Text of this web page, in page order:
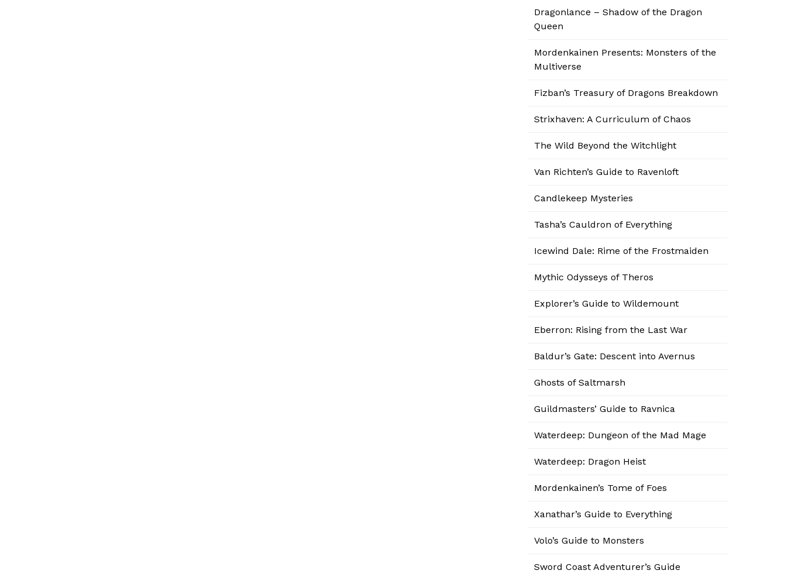
Dragonlance – Shadow of the Dragon
Queen
Mordenkainen Presents: Monsters of the
Multiverse
Fizban’s Treasury of Dragons Breakdown
Strixhaven: A Curriculum of Chaos
The Wild Beyond the Witchlight
Van Richten’s Guide to Ravenloft
Candlekeep Mysteries
Tasha’s Cauldron of Everything
Icewind Dale: Rime of the Frostmaiden
Mythic Odysseys of Theros
Explorer’s Guide to Wildemount
Eberron: Rising from the Last War
Baldur’s Gate: Descent into Avernus
Ghosts of Saltmarsh
Guildmasters’ Guide to Ravnica
Waterdeep: Dungeon of the Mad Mage
Waterdeep: Dragon Heist
Mordenkainen’s Tome of Foes
Xanathar’s Guide to Everything
Volo’s Guide to Monsters
Sword Coast Adventurer’s Guide